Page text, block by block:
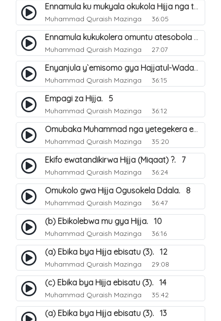
Ennamula ku mukyala okukola Hijja nga talina Mahram (amuwelekedde nga tamuzila). 2
Muhammad Quraish Mazinga 36:05
Ennamula kukukolera omuntu atesobola Hijja. 3
Muhammad Quraish Mazinga 27:07
Enyanjula y`emisomo gya Hajjatul-Wadaa. 1
Muhammad Quraish Mazinga 36:15
Empagi za Hijja. 5
Muhammad Quraish Mazinga 36:12
Omubaka Muhammad nga yetegekera emikolo gya Hijja. 6
Muhammad Quraish Mazinga 35:20
Ekifo ewatandikirwa Hijja (Miqaat) ?. 7
Muhammad Quraish Mazinga 36:24
Omukolo gwa Hijja Ogusokela Ddala. 8
Muhammad Quraish Mazinga 36:47
(b) Ebikolebwa mu gya Hijja. 10
Muhammad Quraish Mazinga 36:16
(a) Ebika bya Hijja ebisatu (3). 12
Muhammad Quraish Mazinga 29:08
(c) Ebika bya Hijja ebisatu (3). 14
Muhammad Quraish Mazinga 35:42
(a) Ebika bya Hijja ebisatu (3). 13